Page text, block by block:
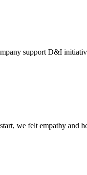
support D&I
we felt empathy and